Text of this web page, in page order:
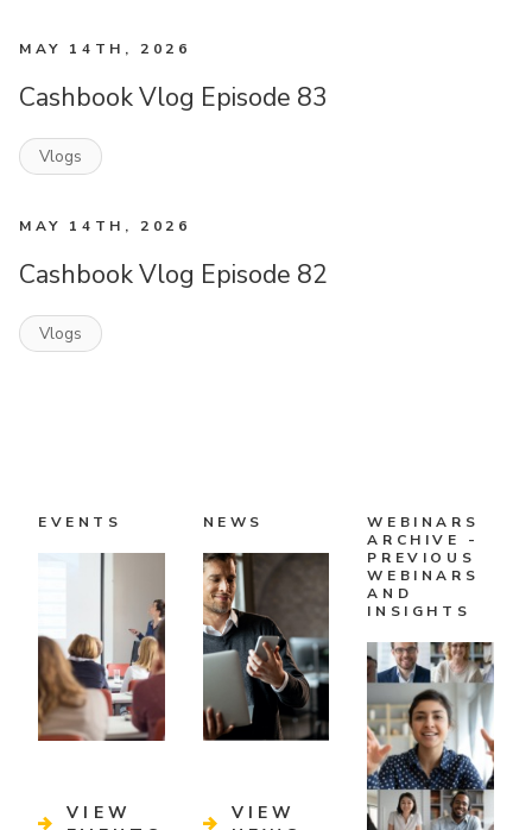
MAY 14TH, 2026
Cashbook Vlog Episode 83
Vlogs
MAY 14TH, 2026
Cashbook Vlog Episode 82
Vlogs
EVENTS
VIEW
NEWS
VIEW
WEBINARS
ARCHIVE -
PREVIOUS
WEBINARS
AND
INSIGHTS